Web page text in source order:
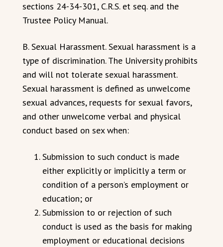
sections 24-34-301, C.R.S. et seq. and the
Trustee Policy Manual.
B. Sexual Harassment. Sexual harassment is a
type of discrimination. The University prohibits
and will not tolerate sexual harassment.
Sexual harassment is defined as unwelcome
sexual advances, requests for sexual favors,
and other unwelcome verbal and physical
conduct based on sex when:
Submission to such conduct is made
either explicitly or implicitly a term or
condition of a person’s employment or
education; or
Submission to or rejection of such
conduct is used as the basis for making
employment or educational decisions